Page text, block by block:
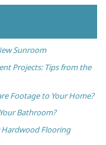
Sunroom
Projects: Tips from the
Footage to Your Home?
Bathroom?
Hardwood Flooring